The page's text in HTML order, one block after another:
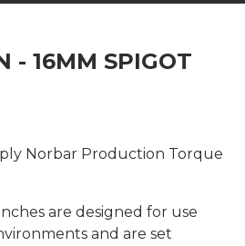
- 16MM SPIGOT
Norbar Production Torque
are designed for use
and are set